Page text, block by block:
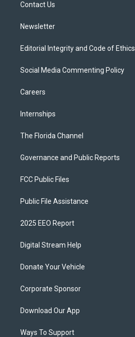
Contact Us
Newsletter
Editorial Integrity and Code of Ethics
Social Media Commenting Policy
Careers
Internships
The Florida Channel
Governance and Public Reports
FCC Public Files
Public File Assistance
2025 EEO Report
Digital Stream Help
Donate Your Vehicle
Corporate Sponsor
Download Our App
Ways To Support